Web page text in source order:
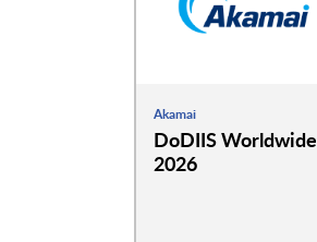
Akamai
DoDIIS Worldwide
2026